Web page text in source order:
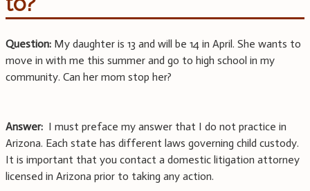
Question: My daughter is 13 and will be 14 in April. She wants to
move in with me this summer and go to high school in my
community. Can her mom stop her?
Answer: I must preface my answer that I do not practice in
Arizona. Each state has different laws governing child custody.
It is important that you contact a domestic litigation attorney
licensed in Arizona prior to taking any action.